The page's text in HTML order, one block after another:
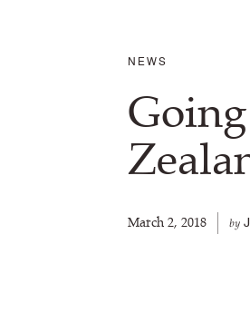
NEWS
March 2, 2018 by